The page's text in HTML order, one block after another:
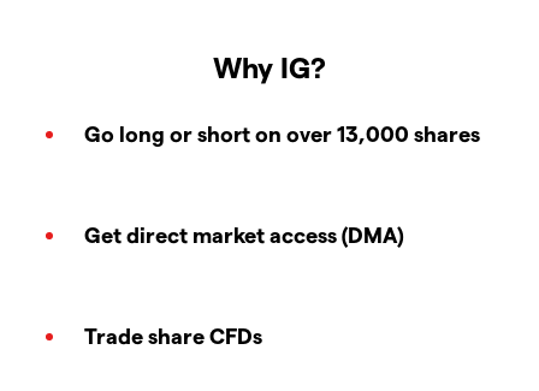
Why IG?
Go long or short on over 13,000 shares
Get direct market access (DMA)
Trade share CFDs